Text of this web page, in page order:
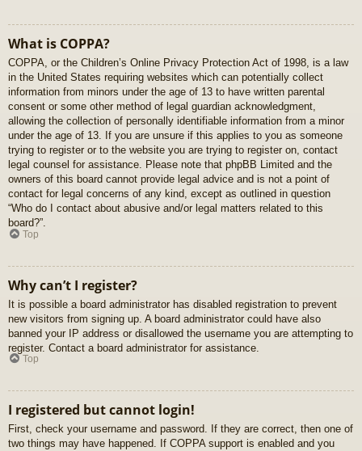
What is COPPA?
COPPA, or the Children’s Online Privacy Protection Act of 1998, is a law
in the United States requiring websites which can potentially collect
information from minors under the age of 13 to have written parental
consent or some other method of legal guardian acknowledgment,
allowing the collection of personally identifiable information from a minor
under the age of 13. If you are unsure if this applies to you as someone
trying to register or to the website you are trying to register on, contact
legal counsel for assistance. Please note that phpBB Limited and the
owners of this board cannot provide legal advice and is not a point of
contact for legal concerns of any kind, except as outlined in question
“Who do I contact about abusive and/or legal matters related to this
board?”.
Top
Why can’t I register?
It is possible a board administrator has disabled registration to prevent
new visitors from signing up. A board administrator could have also
banned your IP address or disallowed the username you are attempting to
register. Contact a board administrator for assistance.
Top
I registered but cannot login!
First, check your username and password. If they are correct, then one of
two things may have happened. If COPPA support is enabled and you